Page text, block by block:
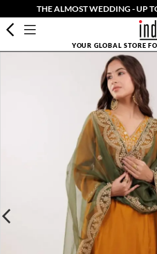
THE ALMOST WEDDING - UP
YOUR GLOBAL STORE